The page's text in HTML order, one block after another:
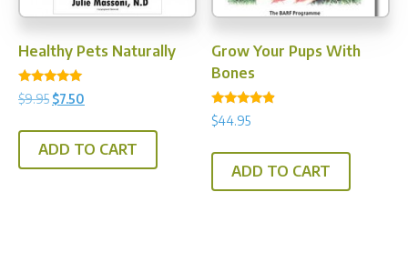
Healthy Pets Naturally
Rated
5.00
$9.95 Original
$7.50
ADD TO CART
Grow Your Pups With
Bones
Rated
4.67
$44.95
ADD TO CART